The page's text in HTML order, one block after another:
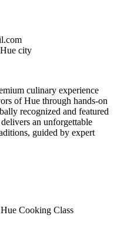
city
culinary experience
of Hue through hands-on
recognized and featured
delivers an unforgettable
guided by expert
Cooking Class